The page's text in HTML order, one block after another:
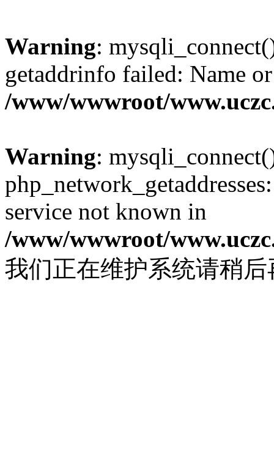
Warning:
getaddrinfo failed: Name
/www/wwwroot/
Warning:
service not known in
/www/wwwroot/
我们正在维护系统请稍